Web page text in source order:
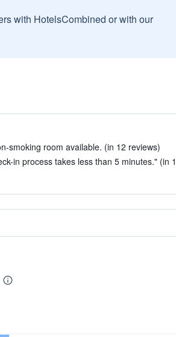
with HotelsCombined or with our
smoking room available. (in 12 reviews)
in process takes less than 5 minutes." (in 1